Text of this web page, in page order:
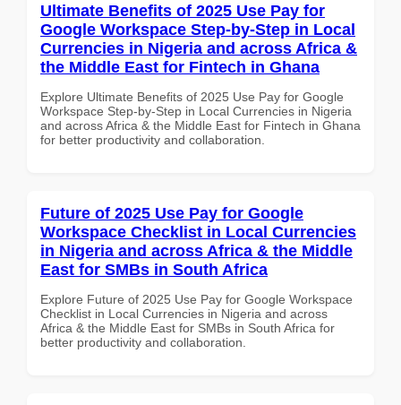
Ultimate Benefits of 2025 Use Pay for
Google Workspace Step-by-Step in Local
Currencies in Nigeria and across Africa &
the Middle East for Fintech in Ghana
Explore Ultimate Benefits of 2025 Use Pay for Google
Workspace Step-by-Step in Local Currencies in Nigeria
and across Africa & the Middle East for Fintech in Ghana
for better productivity and collaboration.
Future of 2025 Use Pay for Google
Workspace Checklist in Local Currencies
in Nigeria and across Africa & the Middle
East for SMBs in South Africa
Explore Future of 2025 Use Pay for Google Workspace
Checklist in Local Currencies in Nigeria and across
Africa & the Middle East for SMBs in South Africa for
better productivity and collaboration.